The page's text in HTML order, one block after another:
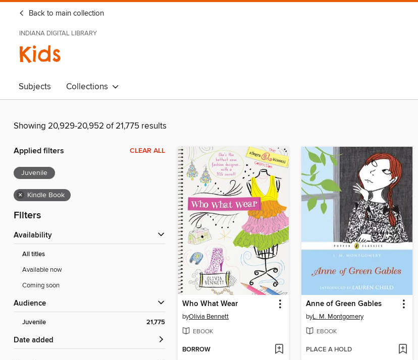
Back to main collection
INDIANA DIGITAL LIBRARY
Kids
Subjects Collections
Showing 20,929-20,952 of 21,775 results
Applied filters CLEAR ALL
Juvenile
× Kindle Book
Filters
Availability
All titles
Available now
Coming soon
Audience
Juvenile 21,775
Date added
Who What Wear
byOlivia Bennett
EBOOK
BORROW
Anne of Green Gables
byL. M. Montgomery
EBOOK
PLACE A HOLD